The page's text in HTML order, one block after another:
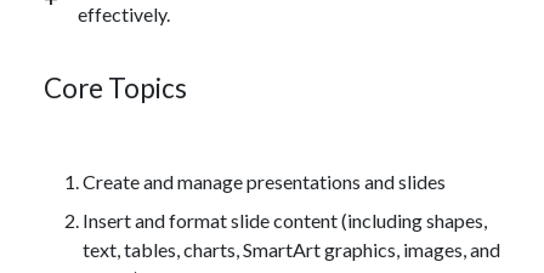
effectively.
Core Topics
Create and manage presentations and slides
Insert and format slide content (including shapes,
text, tables, charts, SmartArt graphics, images, and